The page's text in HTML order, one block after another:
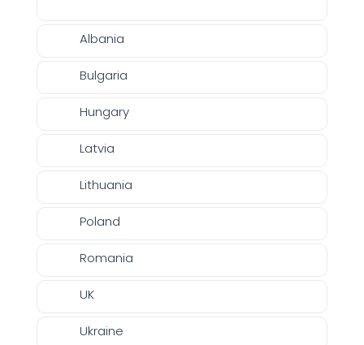
Albania
Bulgaria
Hungary
Latvia
Lithuania
Poland
Romania
UK
Ukraine